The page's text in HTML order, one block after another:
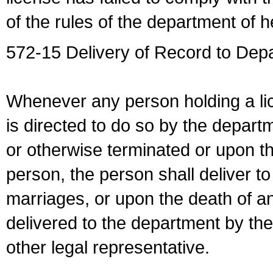
of the rules of the department of
572-15 Delivery of Record to
Whenever any person holding a
is directed to do so by the
or otherwise terminated or upon
person, the person shall deliver
marriages, or upon the death of
delivered to the department by
other legal representative.